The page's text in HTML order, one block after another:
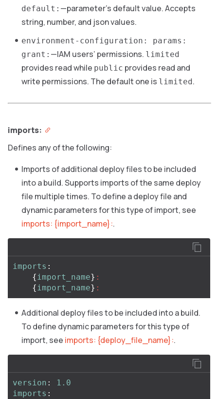
default: —parameter’s default value. Accepts
string, number, and json values.
environment-configuration: params:
grant: —IAM users’ permissions. limited
provides read while public provides read and
write permissions. The default one is limited.
imports:
Defines any of the following:
Imports of additional deploy files to be included
into a build. Supports imports of the same deploy
file multiple times. To define a deploy file and
dynamic parameters for this type of import, see
imports: {import_name}:.
imports :
{import_name} :
{import_name} :
Additional deploy files to be included into a build.
To define dynamic parameters for this type of
import, see imports: {deploy_file_name}:.
version :
1.0
imports :